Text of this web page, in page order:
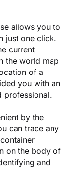
allows you to
just one click.
current
the world map
of a
you with an
professional.
by the
can trace any
on the body of
and